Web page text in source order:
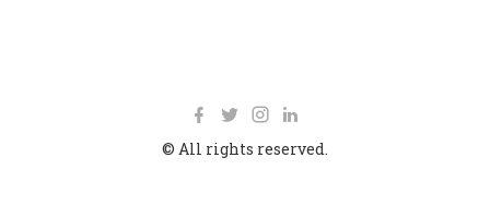
© All rights reserved.